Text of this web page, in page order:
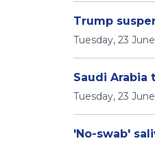
Trump
Tuesday, 23
Saudi
Tuesday, 23
'No-swab'